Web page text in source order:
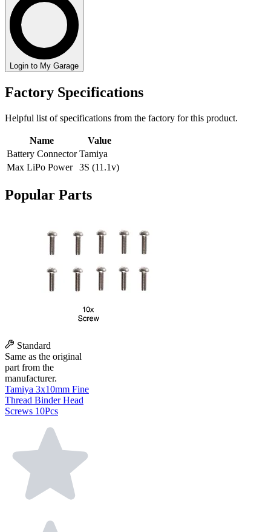
Login to My Garage
Factory Specifications
Helpful list of specifications from the factory for this product.
Name
Value
Battery Connector Tamiya
Max LiPo Power
3S (11.1v)
Popular Parts
Standard
Same as the original
part from the
manufacturer.
Tamiya 3x10mm Fine
Thread Binder Head
Screws 10Pcs